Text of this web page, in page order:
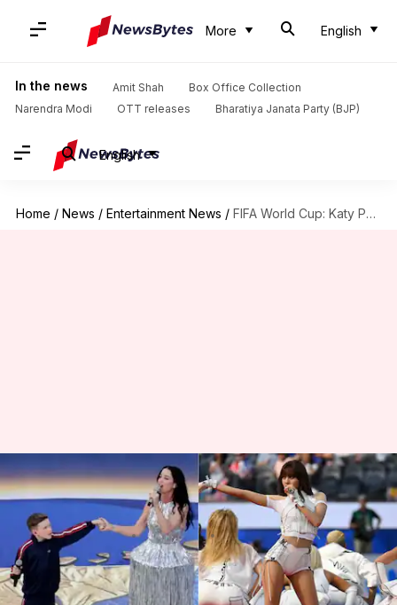
More English
In the news Amit Shah
Box Office Collection
Narendra Modi
OTT releases Bharatiya Janata Party (BJP)
English
Home / News / Entertainment News / FIFA World Cup: Katy Perry, Lisa lead LA opening ceremony
FIFA World Cup: Katy Perry,
Lisa lead LA opening ceremony
By Apoorva Rastogi Jun 13, 2026 10:59 am
What's the story